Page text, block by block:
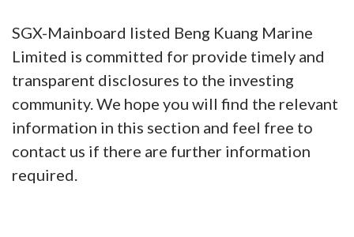
SGX-Mainboard listed Beng Kuang Marine
Limited is committed for provide timely and
transparent disclosures to the investing
community. We hope you will find the relevant
information in this section and feel free to
contact us if there are further information
required.